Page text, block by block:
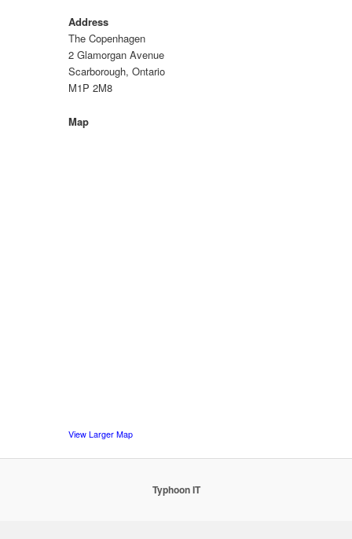
Address
The Copenhagen
2 Glamorgan Avenue
Scarborough, Ontario
M1P 2M8
Map
View Larger Map
Typhoon IT